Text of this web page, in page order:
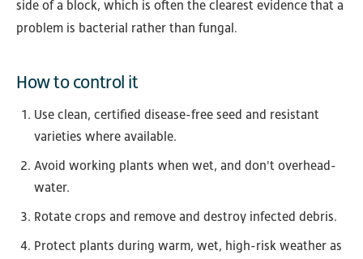
side of a block, which is often the clearest evidence that a
problem is bacterial rather than fungal.
How to control it
Use clean, certified disease-free seed and resistant
varieties where available.
Avoid working plants when wet, and don't overhead-
water.
Rotate crops and remove and destroy infected debris.
Protect plants during warm, wet, high-risk weather as